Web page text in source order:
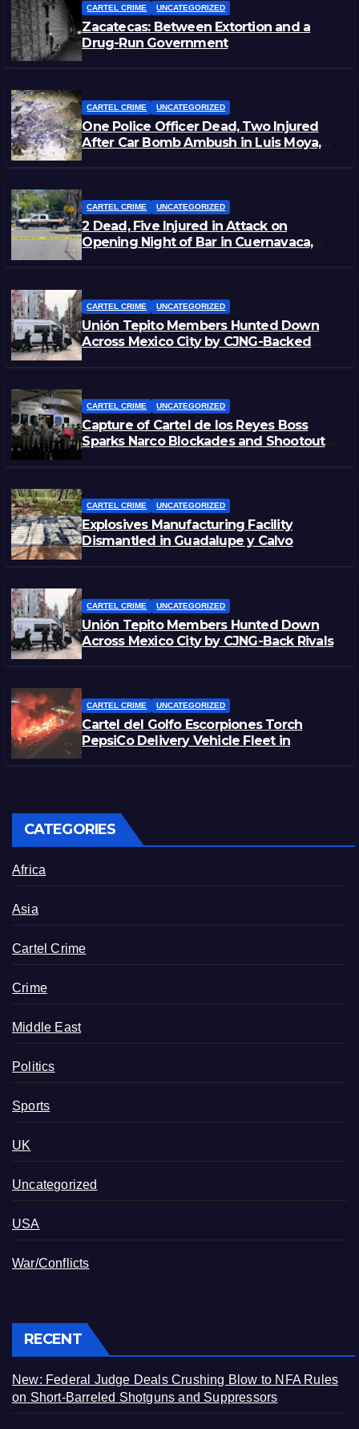
CARTEL CRIME UNCATEGORIZED
Zacatecas: Between Extortion and a
Drug-Run Government
CARTEL CRIME UNCATEGORIZED
One Police Officer Dead, Two Injured
After Car Bomb Ambush in Luis Moya,
CARTEL CRIME UNCATEGORIZED
2 Dead, Five Injured in Attack on
Opening Night of Bar in Cuernavaca,
CARTEL CRIME UNCATEGORIZED
Unión Tepito Members Hunted Down
Across Mexico City by CJNG-Backed
CARTEL CRIME UNCATEGORIZED
Capture of Cartel de los Reyes Boss
Sparks Narco Blockades and Shootouts
CARTEL CRIME UNCATEGORIZED
Explosives Manufacturing Facility
Dismantled in Guadalupe y Calvo
CARTEL CRIME UNCATEGORIZED
Unión Tepito Members Hunted Down
Across Mexico City by CJNG-Back Rivals
CARTEL CRIME UNCATEGORIZED
Cartel del Golfo Escorpiones Torch
PepsiCo Delivery Vehicle Fleet in
CATEGORIES
Africa
Asia
Cartel Crime
Crime
Middle East
Politics
Sports
UK
Uncategorized
USA
War/Conflicts
RECENT
New: Federal Judge Deals Crushing Blow to NFA Rules
on Short-Barreled Shotguns and Suppressors